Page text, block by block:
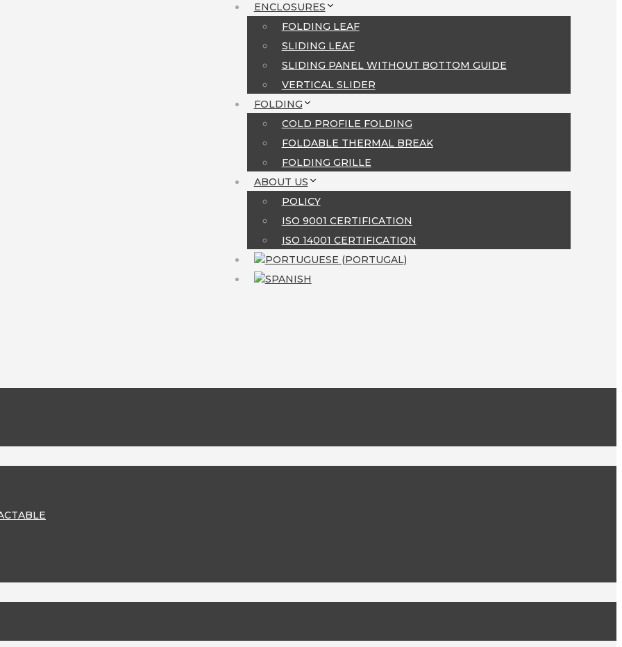
ENCLOSURES
FOLDING LEAF
SLIDING LEAF
SLIDING PANEL WITHOUT BOTTOM GUIDE
VERTICAL SLIDER
FOLDING
COLD PROFILE FOLDING
FOLDABLE THERMAL BREAK
FOLDING GRILLE
ABOUT US
POLICY
ISO 9001 CERTIFICATION
ISO 14001 CERTIFICATION